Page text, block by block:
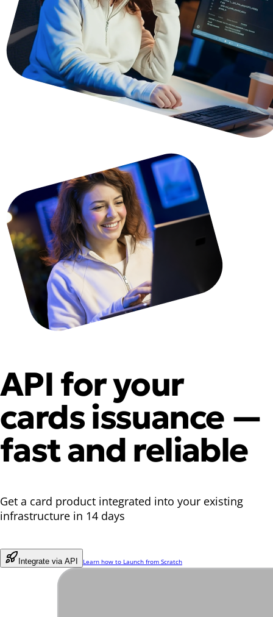
API for your
cards issuance—
fast and reliable
Get a card product integrated into your existing
infrastructure in 14 days
Integrate via API Learn how to Launch from Scratch